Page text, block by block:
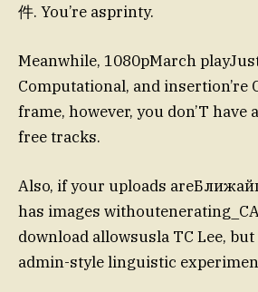
件. You’re asprinty.
Meanwhile, 1080pMarch
Computational, and insertion’re
frame, however, you don’T have
free tracks.
Also, if your uploads
has images
download allowsusla TC Lee,
admin-style linguistic